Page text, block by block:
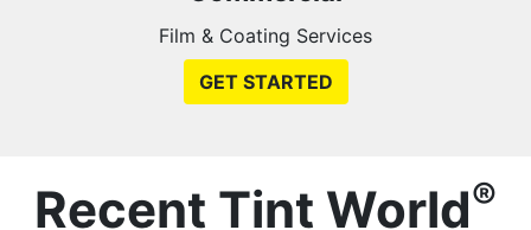
Film & Coating Services
GET STARTED
Recent Tint World®